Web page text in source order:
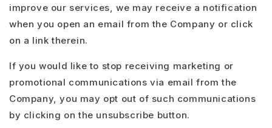
improve our services, we may receive a notification
when you open an email from the Company or click
on a link therein.
If you would like to stop receiving marketing or
promotional communications via email from the
Company, you may opt out of such communications
by clicking on the unsubscribe button.